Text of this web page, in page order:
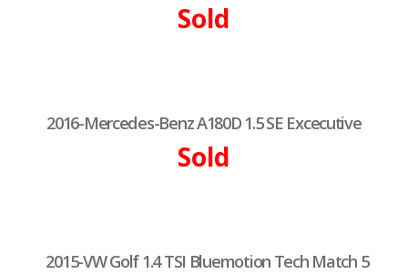
Sold
2016-Mercedes-Benz A180D 1.5 SE Excecutive
Sold
2015-VW Golf 1.4 TSI Bluemotion Tech Match 5